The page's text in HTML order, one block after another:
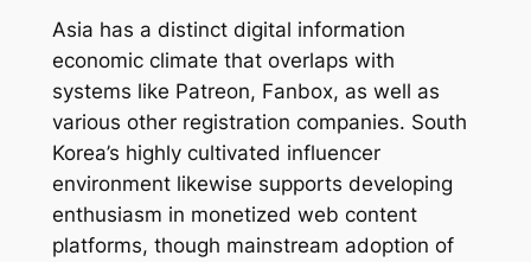
Asia has a distinct digital information
economic climate that overlaps with
systems like Patreon, Fanbox, as well as
various other registration companies. South
Korea’s highly cultivated influencer
environment likewise supports developing
enthusiasm in monetized web content
platforms, though mainstream adoption of